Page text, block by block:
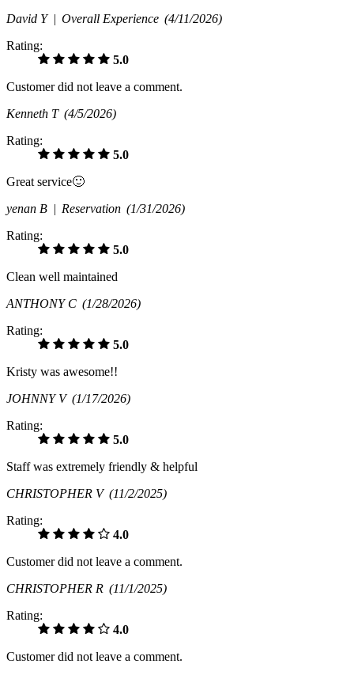
David Y | Overall Experience (4/11/2026)
Rating:
5.0
Customer did not leave a comment.
Kenneth T (4/5/2026)
Rating:
5.0
Great service🙂
yenan B | Reservation (1/31/2026)
Rating:
5.0
Clean well maintained
ANTHONY C (1/28/2026)
Rating:
5.0
Kristy was awesome!!
JOHNNY V (1/17/2026)
Rating:
5.0
Staff was extremely friendly & helpful
CHRISTOPHER V (11/2/2025)
Rating:
4.0
Customer did not leave a comment.
CHRISTOPHER R (11/1/2025)
Rating:
4.0
Customer did not leave a comment.